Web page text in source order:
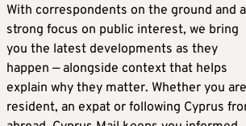
With correspondents on the ground and a
strong focus on public interest, we bring
you the latest developments as they
happen — alongside context that helps
explain why they matter. Whether you
resident, an expat or following Cyprus